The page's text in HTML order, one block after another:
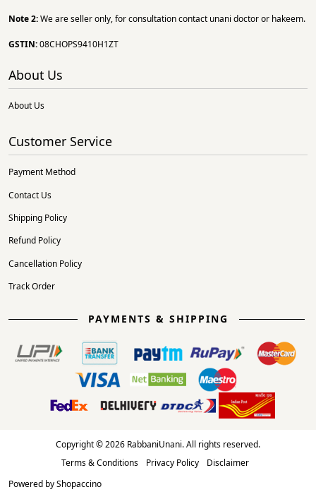
Note 2:We are seller only, for consultation contact unani doctor or hakeem.
GSTIN:08CHOPS9410H1ZT
About Us
About Us
Customer Service
Payment Method
Contact Us
Shipping Policy
Refund Policy
Cancellation Policy
Track Order
PAYMENTS & SHIPPING
Copyright © 2026 RabbaniUnani. All rights reserved.
Terms & Conditions
Privacy Policy
Disclaimer
Powered byShopaccino